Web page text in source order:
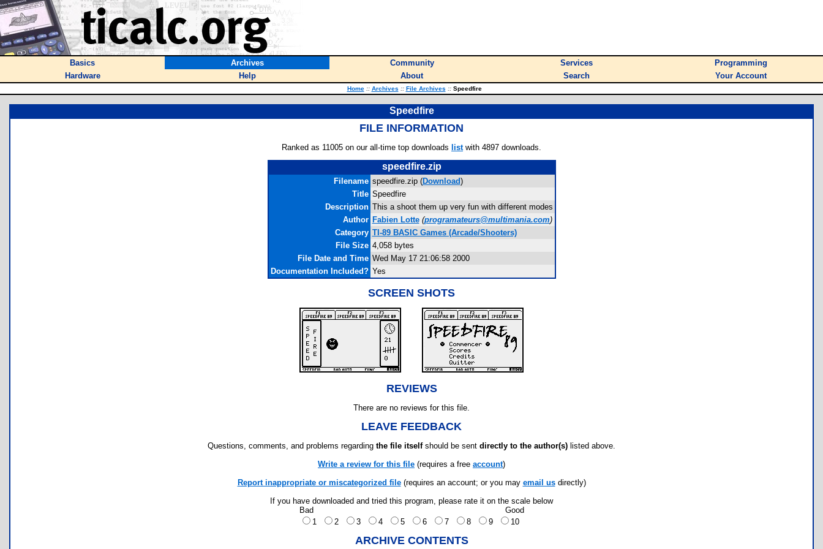
Basics Archives Community Services
Programming
Hardware
Help About Search Your Account
Home :: Archives :: File Archives ::Speedfire
Speedfire
FILE INFORMATION
Ranked as 11005 on our all-time top downloads listwith 4897 downloads.
speedfire.zip
Filename speedfire.zip (Download)
Title Speedfire
Description This a shoot them up very fun with different modes
Author Fabien Lotte (programateurs@multimania.com)
Category TI-89 BASIC Games (Arcade/Shooters)
File Size 4,058 bytes
File Date and Time Wed May 17 21:06:58 2000
Documentation Included? Yes
SCREEN SHOTS
REVIEWS
There are no reviews for this file.
LEAVE FEEDBACK
Questions, comments, and problems regarding the file itselfshould be sent directly to the author(s) listed above.
Write a review for this file (requires a free account)
Report inappropriate or miscategorized file(requires an account; or you may email usdirectly)
If you have downloaded and tried this program, please rate it on the scale below
Bad
Good
1
2 3 4 5 6 7 8 9 10
ARCHIVE CONTENTS